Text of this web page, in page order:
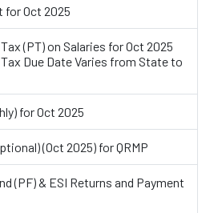
for Oct 2025
(PT) on Salaries for Oct 2025
Due Date Varies from State to
for Oct 2025
(Oct 2025) for QRMP
(PF) & ESI Returns and Payment